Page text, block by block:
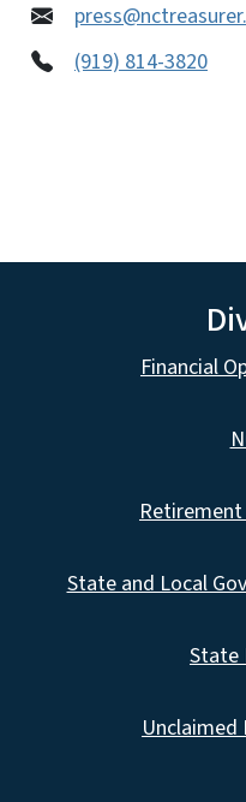
(919) 814-3820
Financial
State and Local
State
Unclaimed